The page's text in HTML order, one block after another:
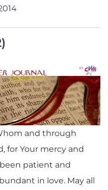
and through
for Your mercy and
patient and
in love. May all